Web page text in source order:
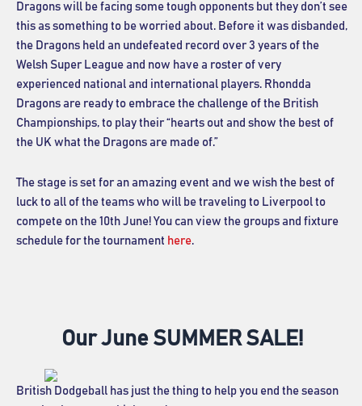
Dragons will be facing some tough opponents but they don’t see
this as something to be worried about. Before it was disbanded,
the Dragons held an undefeated record over 3 years of the
Welsh Super League and now have a roster of very
experienced national and international players. Rhondda
Dragons are ready to embrace the challenge of the British
Championships, to play their “hearts out and show the best of
the UK what the Dragons are made of.”
The stage is set for an amazing event and we wish the best of
luck to all of the teams who will be traveling to Liverpool to
compete on the 10th June! You can view the groups and fixture
schedule for the tournament here.
Our June SUMMER SALE!
British Dodgeball has just the thing to help you end the season